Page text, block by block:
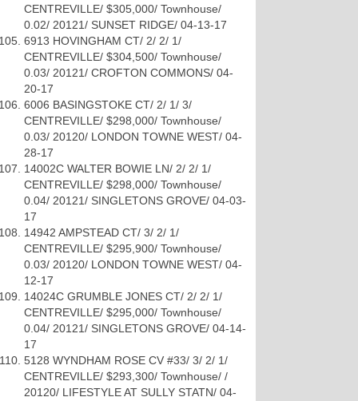
CENTREVILLE/ $305,000/ Townhouse/
0.02/ 20121/ SUNSET RIDGE/ 04-13-17
6913 HOVINGHAM CT/ 2/ 2/ 1/
CENTREVILLE/ $304,500/ Townhouse/
0.03/ 20121/ CROFTON COMMONS/ 04-
20-17
6006 BASINGSTOKE CT/ 2/ 1/ 3/
CENTREVILLE/ $298,000/ Townhouse/
0.03/ 20120/ LONDON TOWNE WEST/ 04-
28-17
14002C WALTER BOWIE LN/ 2/ 2/ 1/
CENTREVILLE/ $298,000/ Townhouse/
0.04/ 20121/ SINGLETONS GROVE/ 04-03-
17
14942 AMPSTEAD CT/ 3/ 2/ 1/
CENTREVILLE/ $295,900/ Townhouse/
0.03/ 20120/ LONDON TOWNE WEST/ 04-
12-17
14024C GRUMBLE JONES CT/ 2/ 2/ 1/
CENTREVILLE/ $295,000/ Townhouse/
0.04/ 20121/ SINGLETONS GROVE/ 04-14-
17
5128 WYNDHAM ROSE CV #33/ 3/ 2/ 1/
CENTREVILLE/ $293,300/ Townhouse/ /
20120/ LIFESTYLE AT SULLY STATN/ 04-